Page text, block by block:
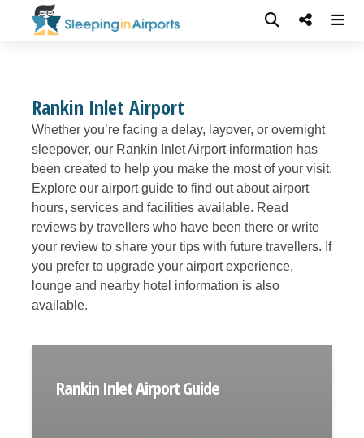
Rankin Inlet Airport
Whether you’re facing a delay, layover, or overnight
sleepover, our Rankin Inlet Airport information has
been created to help you make the most of your visit.
Explore our airport guide to find out about airport
hours, services and facilities available. Read
reviews by travellers who have been there or write
your review to share your tips with future travellers. If
you prefer to upgrade your airport experience,
lounge and nearby hotel information is also
available.
Rankin Inlet Airport Guide